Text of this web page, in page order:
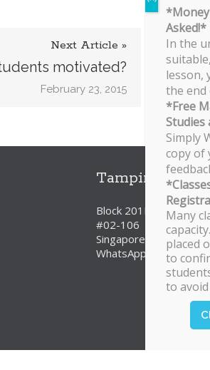
Next Article »
motivated?
February 23, 2015
Tampines
Block 201E Tampines
#02-106
Singapore 527201
WhatsApp/SMS: 8251
Asked!*
In the
lesson,
the end
*Free
Studies
Simply
copy of
Many
placed
to
to